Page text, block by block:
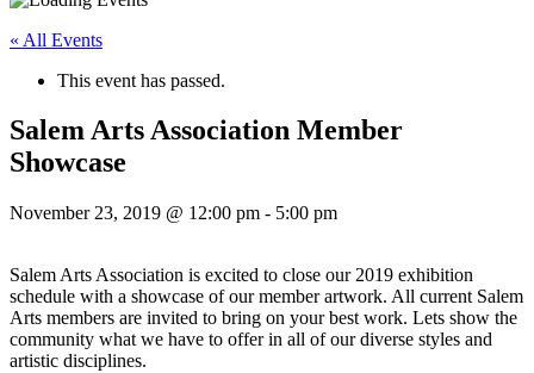
« All Events
This event has passed.
Salem Arts Association Member
Showcase
November 23, 2019 @ 12:00 pm - 5:00 pm
Salem Arts Association is excited to close our 2019 exhibition
schedule with a showcase of our member artwork. All current Salem
Arts members are invited to bring on your best work. Lets show the
community what we have to offer in all of our diverse styles and
artistic disciplines.